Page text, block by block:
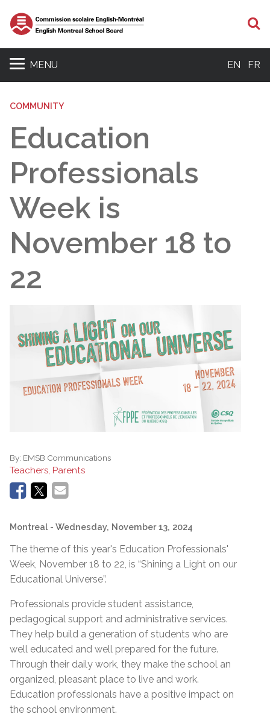
MENU EN FR
COMMUNITY
Education
Professionals
Week is
November 18 to
22
By: EMSB Communications
Teachers, Parents
Montreal - Wednesday, November 13, 2024
The theme of this year's Education Professionals'
Week, November 18 to 22, is “Shining a Light on our
Educational Universe”.
Professionals provide student assistance,
pedagogical support and administrative services.
They help build a generation of students who are
well educated and well prepared for the future.
Through their daily work, they make the school an
organized, pleasant place to live and work.
Education professionals have a positive impact on
the school environment.